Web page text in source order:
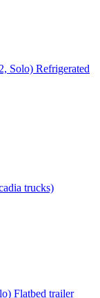
Solo) Refrigerated
trucks)
Flatbed trailer